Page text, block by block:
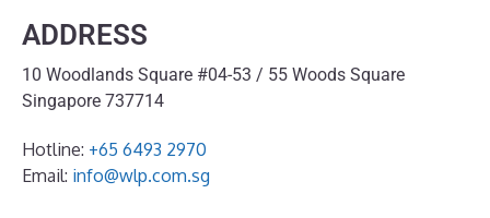
ADDRESS
10 Woodlands Square #04-53 / 55 Woods Square
Singapore 737714
Hotline: +65 6493 2970
Email: info@wlp.com.sg